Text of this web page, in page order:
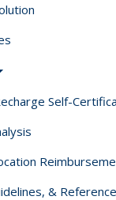
Self-
&